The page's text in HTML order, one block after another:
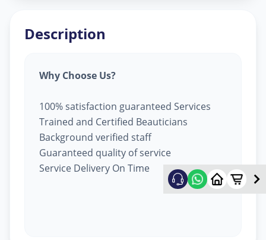
Description
Why Choose Us?
100% satisfaction guaranteed Services
Trained and Certified Beauticians
Background verified staff
Guaranteed quality of service
Service Delivery On Time